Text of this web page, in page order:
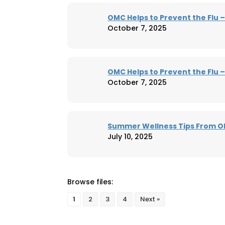
OMC Helps to Prevent the Flu
October 7, 2025
OMC Helps to Prevent the Flu
October 7, 2025
Summer Wellness Tips From
July 10, 2025
Browse files:
1 2 3 4 Next »